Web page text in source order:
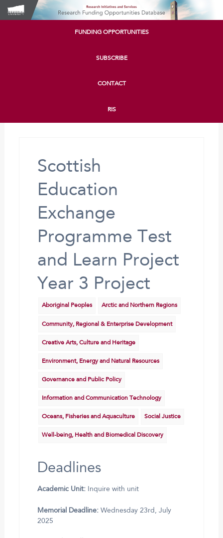
FUNDING OPPORTUNITIES
SUBSCRIBE
CONTACT
RIS
Scottish
Education
Exchange
Programme Test
and Learn Project
Year 3 Project
Aboriginal Peoples Arctic and Northern Regions
Community, Regional & Enterprise Development
Creative Arts, Culture and Heritage
Environment, Energy and Natural Resources
Governance and Public Policy
Information and Communication Technology
Oceans, Fisheries and Aquaculture Social Justice
Well-being, Health and Biomedical Discovery
Deadlines
Academic Unit:Inquire with unit
Memorial Deadline:Wednesday 23rd, July
2025